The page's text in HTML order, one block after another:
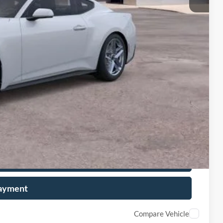
$32,206
-$1,000
-$750
-$500
Compare Vehicle